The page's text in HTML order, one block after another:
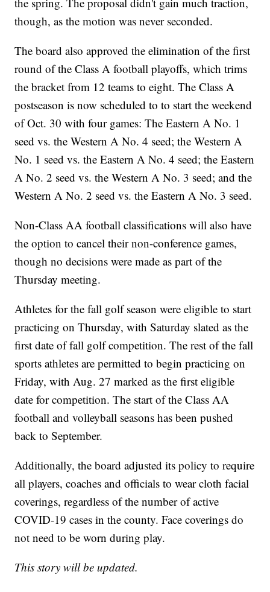
though, as the motion was never seconded.
The board also approved the elimination of the first
round of the Class A football playoffs, which trims
the bracket from 12 teams to eight. The Class A
postseason is now scheduled to to start the weekend
of Oct. 30 with four games: The Eastern A No. 1
seed vs. the Western A No. 4 seed; the Western A
No. 1 seed vs. the Eastern A No. 4 seed; the Eastern
A No. 2 seed vs. the Western A No. 3 seed; and the
Western A No. 2 seed vs. the Eastern A No. 3 seed.
Non-Class AA football classifications will also have
the option to cancel their non-conference games,
though no decisions were made as part of the
Thursday meeting.
Athletes for the fall golf season were eligible to start
practicing on Thursday, with Saturday slated as the
first date of fall golf competition. The rest of the fall
sports athletes are permitted to begin practicing on
Friday, with Aug. 27 marked as the first eligible
date for competition. The start of the Class AA
football and volleyball seasons has been pushed
back to September.
Additionally, the board adjusted its policy to require
all players, coaches and officials to wear cloth facial
coverings, regardless of the number of active
COVID-19 cases in the county. Face coverings do
not need to be worn during play.
This story will be updated.